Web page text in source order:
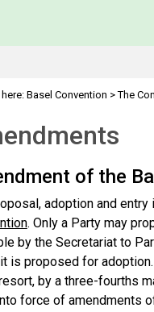
Basel Convention >The
of the
adoption and
. Only a Party may
by the Secretariat to
is proposed for
by a three-fourths
force of amendments